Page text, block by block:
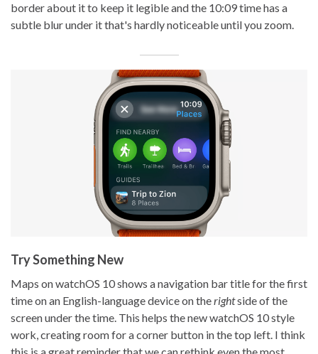
border about it to keep it legible and the 10:09 time has a
subtle blur under it that's hardly noticeable until you zoom.
Try Something New
Maps on watchOS 10 shows a navigation bar title for the first
time on an English-language device on therightside of the
screen under the time. This helps the new watchOS 10 style
work, creating room for a corner button in the top left. I think